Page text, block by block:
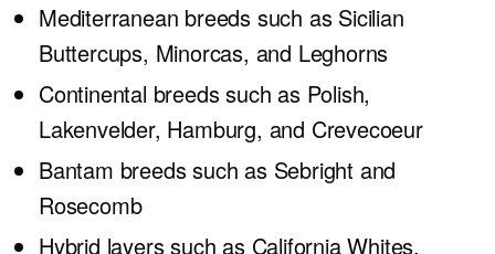
Mediterranean breeds such as Sicilian
Buttercups, Minorcas, and Leghorns
Continental breeds such as Polish,
Lakenvelder, Hamburg, and Crevecoeur
Bantam breeds such as Sebright and
Rosecomb
Hybrid layers such as California Whites,